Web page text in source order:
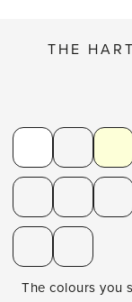
THE
The colours you